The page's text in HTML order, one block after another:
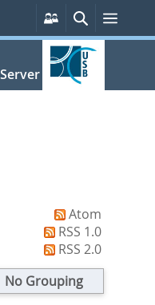
Persönliche
Services
SucheMenü
Atom
RSS 1.0
RSS 2.0
No Grouping